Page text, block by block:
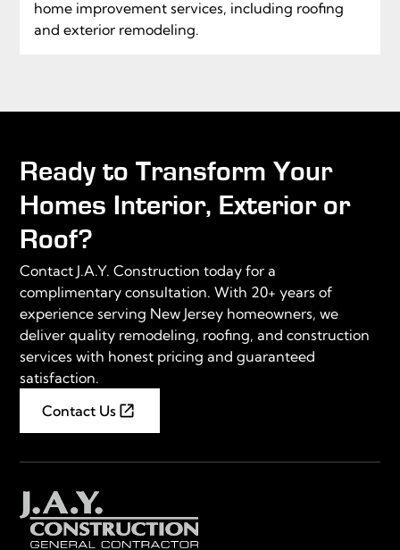
home improvement services, including roofing
and exterior remodeling.
Ready to Transform Your
Homes Interior, Exterior or
Roof?
Contact J.A.Y. Construction today for a
complimentary consultation. With 20+ years of
experience serving New Jersey homeowners, we
deliver quality remodeling, roofing, and construction
services with honest pricing and guaranteed
satisfaction.
Contact Us